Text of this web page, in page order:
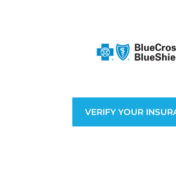
VERIFY YOUR